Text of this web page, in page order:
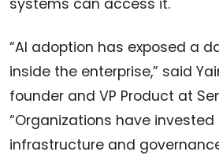
systems can access it.
“AI adoption has exposed a
inside the enterprise,” said
founder and VP Product at
“Organizations have invested
infrastructure and